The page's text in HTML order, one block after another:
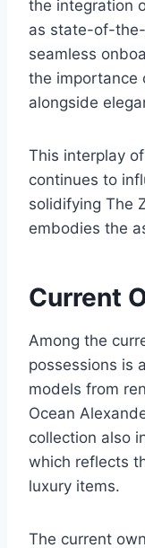
the integration
as state-of-
seamless
the importance
alongside
This interplay
continues to
solidifying The
embodies the
Current
Among the
possessions is
models from
Ocean
collection also
which reflects
luxury items.
The current